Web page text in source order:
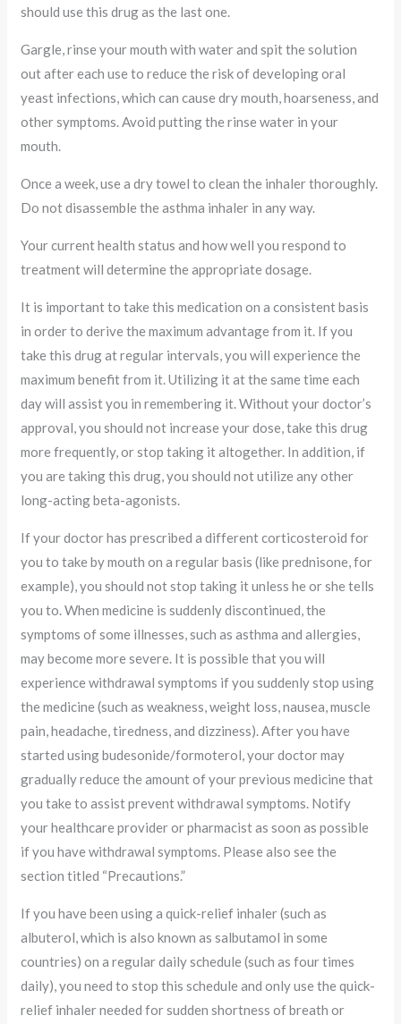
should use this drug as the last one.
Gargle, rinse your mouth with water and spit the solution
out after each use to reduce the risk of developing oral
yeast infections, which can cause dry mouth, hoarseness, and
other symptoms. Avoid putting the rinse water in your
mouth.
Once a week, use a dry towel to clean the inhaler thoroughly.
Do not disassemble the asthma inhaler in any way.
Your current health status and how well you respond to
treatment will determine the appropriate dosage.
It is important to take this medication on a consistent basis
in order to derive the maximum advantage from it. If you
take this drug at regular intervals, you will experience the
maximum benefit from it. Utilizing it at the same time each
day will assist you in remembering it. Without your doctor’s
approval, you should not increase your dose, take this drug
more frequently, or stop taking it altogether. In addition, if
you are taking this drug, you should not utilize any other
long-acting beta-agonists.
If your doctor has prescribed a different corticosteroid for
you to take by mouth on a regular basis (like prednisone, for
example), you should not stop taking it unless he or she tells
you to. When medicine is suddenly discontinued, the
symptoms of some illnesses, such as asthma and allergies,
may become more severe. It is possible that you will
experience withdrawal symptoms if you suddenly stop using
the medicine (such as weakness, weight loss, nausea, muscle
pain, headache, tiredness, and dizziness). After you have
started using budesonide/formoterol, your doctor may
gradually reduce the amount of your previous medicine that
you take to assist prevent withdrawal symptoms. Notify
your healthcare provider or pharmacist as soon as possible
if you have withdrawal symptoms. Please also see the
section titled “Precautions.”
If you have been using a quick-relief inhaler (such as
albuterol, which is also known as salbutamol in some
countries) on a regular daily schedule (such as four times
daily), you need to stop this schedule and only use the quick-
relief inhaler needed for sudden shortness of breath or